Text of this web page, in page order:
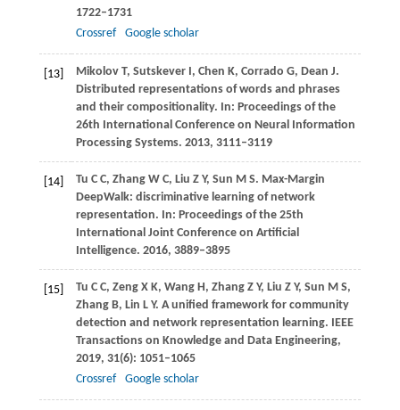
1722–1731
Crossref
Google scholar
[13] MikolovT, SutskeverI, Chen K, Corrado G, Dean J.
Distributed representations of words and phrases
and their compositionality. In: Proceedings of the
26th International Conference on Neural Information
Processing Systems. 2013, 3111–3119
[14] Tu C C, ZhangW C, Liu Z Y, Sun M S. Max-Margin
DeepWalk: discriminative learning of network
representation. In: Proceedings of the 25th
International Joint Conference on Artificial
Intelligence. 2016, 3889–3895
[15] Tu C C, ZengX K, WangH, ZhangZ Y, Liu Z Y, Sun M S,
ZhangB, Lin L Y. A unified framework for community
detection and network representation learning. IEEE
Transactions on Knowledge and Data Engineering,
2019, 31(6): 1051–1065
Crossref
Google scholar